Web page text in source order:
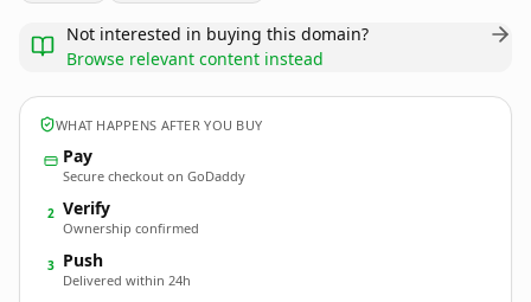
Not interested in buying this domain?
Browse relevant content instead
WHAT HAPPENS AFTER YOU BUY
Pay
Secure checkout on GoDaddy
2 Verify
Ownership confirmed
3 Push
Delivered within 24h